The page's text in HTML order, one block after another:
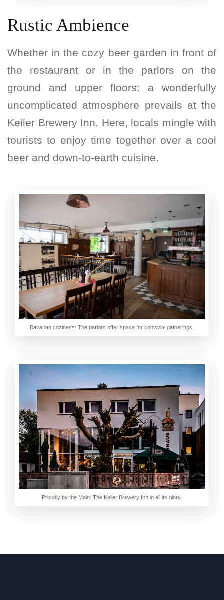
Rustic Ambience
Whether in the cozy beer garden in front of
the restaurant or in the parlors on the
ground and upper floors: a wonderfully
uncomplicated atmosphere prevails at the
Keiler Brewery Inn. Here, locals mingle with
tourists to enjoy time together over a cool
beer and down-to-earth cuisine.
Bavarian coziness: The parlors offer space for convivial gatherings.
Proudly by the Main: The Keiler Brewery Inn in all its glory.